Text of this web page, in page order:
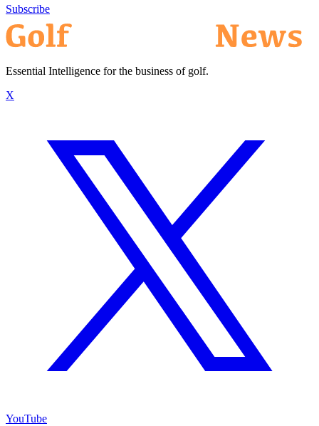
Subscribe
Essential Intelligence for the business of golf.
X
YouTube